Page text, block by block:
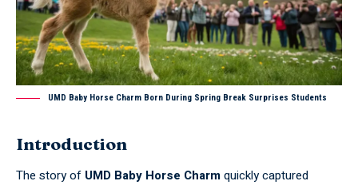
UMD Baby Horse Charm Born During Spring Break Surprises Students
Introduction
The story of UMD Baby Horse Charmquickly captured